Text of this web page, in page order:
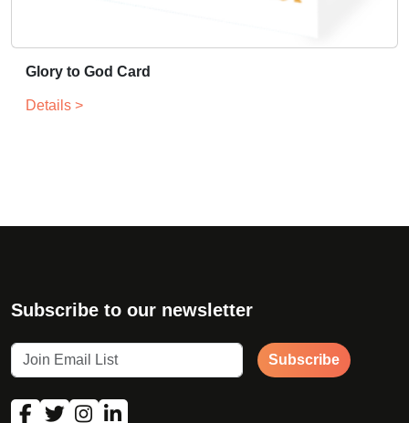
Glory to God Card
Details >
Subscribe to our newsletter
Subscribe